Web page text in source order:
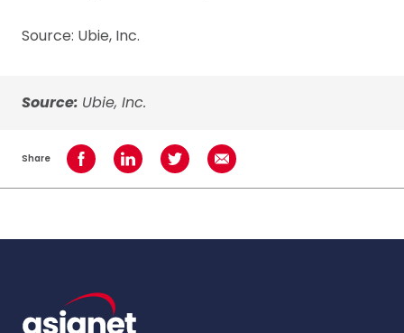
Source: Ubie, Inc.
Source: Ubie, Inc.
Share Share on Facebook
Share on LinkedInShare on TwitterShare using Email